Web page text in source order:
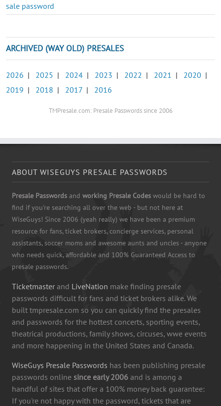
sale password
ARCHIVED (WAY OLD) PRESALES
2026 | 2025 | 2024 | 2023 | 2022 | 2021 | 2020 |
2019 | 2018 | 2017 | 2016
TMPresale.com: Presale Passwords since 2006
ABOUT WISEGUYS PRESALE PASSWORDS
Presale Passwords and working Presale Codes would be hard to
find if you're searching all over the web - but not here at
WiseGuys! Since 2006 (yeah really) we have been a premium
resource for fans, ticket brokers, concierge services, personal
assistants, soccer moms and awesome aunts and uncles - anyone
who needs quick, affordable and 100% Guaranteed Access to
presale passwords.
Ticketmaster and LiveNation make finding presale
passwords difficult for fans and ticket brokers alike. We
built tmpresale.com so you can quickly find the presales
and passwords for the hottest concerts, sporting events,
theatrical productions, family shows, circuses, wwe events
and more happening in the United States and Canada.
WiseGuys Presale Passwords has been publishing presale
passwords online since early 2006 and is among a
handful of sites that offer a 100% money back guarantee:
If you're not happy with the password, tickets that are